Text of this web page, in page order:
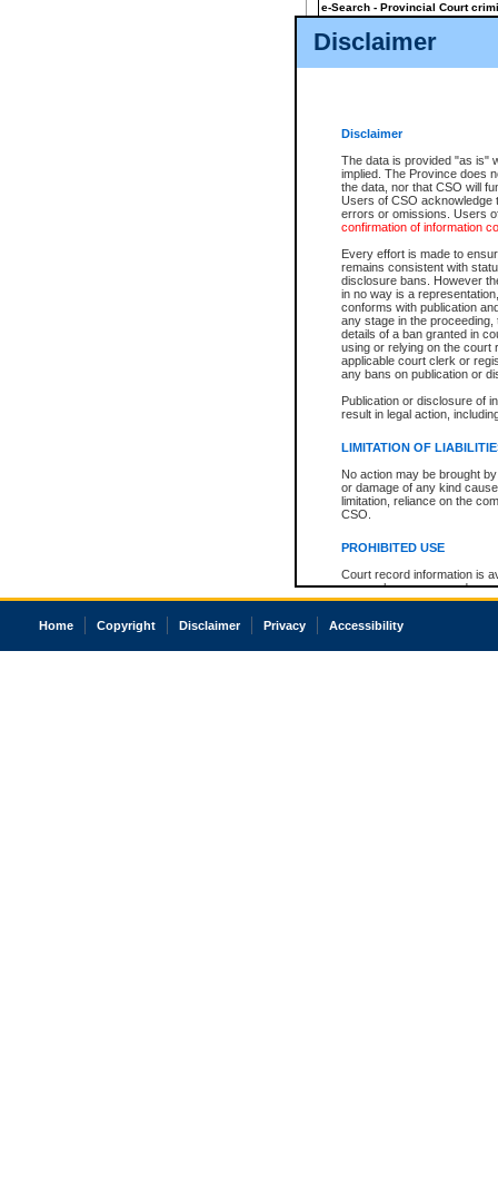
Disclaimer
Disclaimer
The data is provided "as is"
implied. The Province does
the data, nor that CSO will
Users of CSO acknowledge
errors or omissions. Users
confirmation of information
Every effort is made to
remains consistent with
disclosure bans. However
in no way is a
conforms with publication
any stage in the
details of a ban granted in
using or relying on the court
applicable court clerk or
any bans on publication or
Publication or disclosure of
result in legal action,
LIMITATION OF
No action may be brought
or damage of any kind
limitation, reliance on the
CSO.
PROHIBITED USE
Court record information is
research purposes and may
resale or other commercial
Office of the Chief Justice
court record information
e-Search - Provincial Court
View file details
The accepted methods of
premium BC Registries and
Home Copyright Disclaimer Privacy Accessibility